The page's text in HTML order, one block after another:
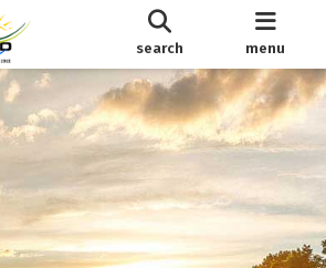
search menu